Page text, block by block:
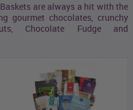
are always a hit with the
gourmet chocolates, crunchy
Chocolate Fudge and